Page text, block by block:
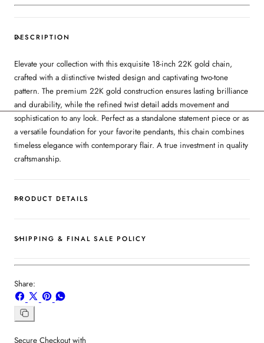
DESCRIPTION
Elevate your collection with this exquisite 18-inch 22K gold chain,
crafted with a distinctive twisted design and captivating two-tone
pattern. The premium 22K gold construction ensures lasting brilliance
and durability, while the refined twist detail adds movement and
sophistication to any look. Perfect as a standalone statement piece or as
a versatile foundation for your favorite pendants, this chain combines
timeless elegance with contemporary flair. A true investment in quality
craftsmanship.
PRODUCT DETAILS
SHIPPING & FINAL SALE POLICY
Share:
Share
on
Facebook
SharePinShare
Copy
Secure Checkout with